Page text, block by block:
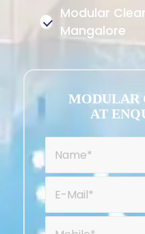
Modular
Mangalore
MODULAR
AT